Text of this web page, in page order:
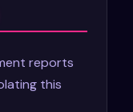
reports
this